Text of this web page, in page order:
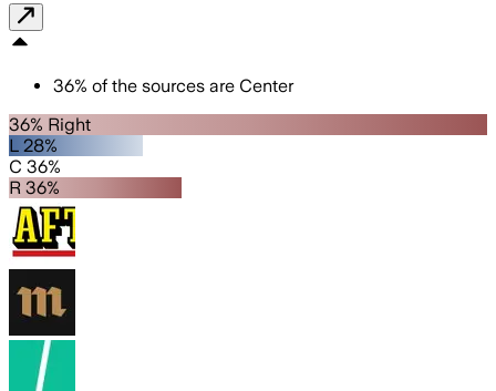
36% of the sources are Center
36% Right
L 28%
C 36%
R 36%